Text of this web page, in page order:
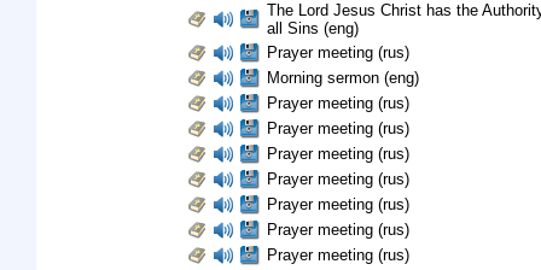
The Lord Jesus Christ has the
all Sins (eng)
Prayer meeting (rus)
Morning sermon (eng)
Prayer meeting (rus)
Prayer meeting (rus)
Prayer meeting (rus)
Prayer meeting (rus)
Prayer meeting (rus)
Prayer meeting (rus)
Prayer meeting (rus)